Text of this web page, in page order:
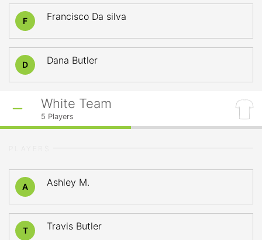
F Francisco Da silva
D Dana Butler
White Team
5 Players
A Ashley M.
T Travis Butler